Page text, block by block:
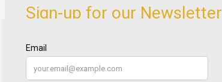
Sign-up for our Newsletter